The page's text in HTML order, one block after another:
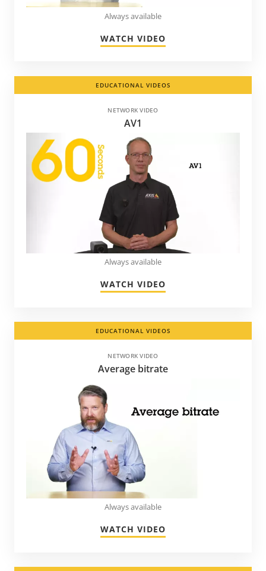
Always available
WATCH VIDEO
EDUCATIONAL VIDEOS
NETWORK VIDEO
AV1
Always available
WATCH VIDEO
EDUCATIONAL VIDEOS
NETWORK VIDEO
Average bitrate
Always available
WATCH VIDEO